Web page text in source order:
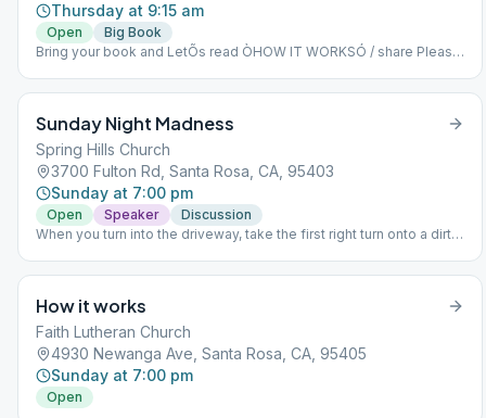
Thursday at 9:15 am
Open
Big Book
Bring your book and LetÕs read ÒHOW IT WORKSÓ / share Please
Sunday Night Madness
Spring Hills Church
3700 Fulton Rd, Santa Rosa, CA, 95403
Sunday at 7:00 pm
Open Speaker
Discussion
When you turn into the driveway, take the first right turn onto a dirt
How it works
Faith Lutheran Church
4930 Newanga Ave, Santa Rosa, CA, 95405
Sunday at 7:00 pm
Open